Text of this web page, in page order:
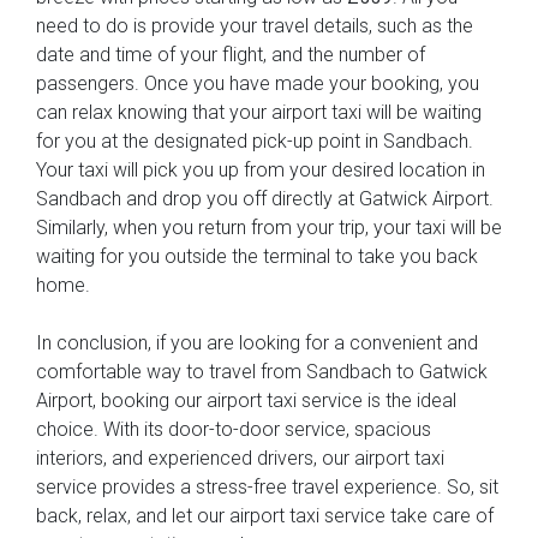
need to do is provide your travel details, such as the
date and time of your flight, and the number of
passengers. Once you have made your booking, you
can relax knowing that your airport taxi will be waiting
for you at the designated pick-up point in Sandbach.
Your taxi will pick you up from your desired location in
Sandbach and drop you off directly at Gatwick Airport.
Similarly, when you return from your trip, your taxi will be
waiting for you outside the terminal to take you back
home.
In conclusion, if you are looking for a convenient and
comfortable way to travel from Sandbach to Gatwick
Airport, booking our airport taxi service is the ideal
choice. With its door-to-door service, spacious
interiors, and experienced drivers, our airport taxi
service provides a stress-free travel experience. So, sit
back, relax, and let our airport taxi service take care of